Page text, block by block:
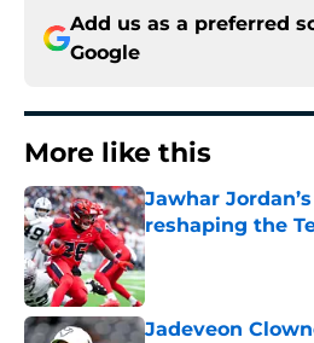
Add us as a preferred
Google
More like this
Jawhar
reshaping the
Published by on Invalid
Jadeveon